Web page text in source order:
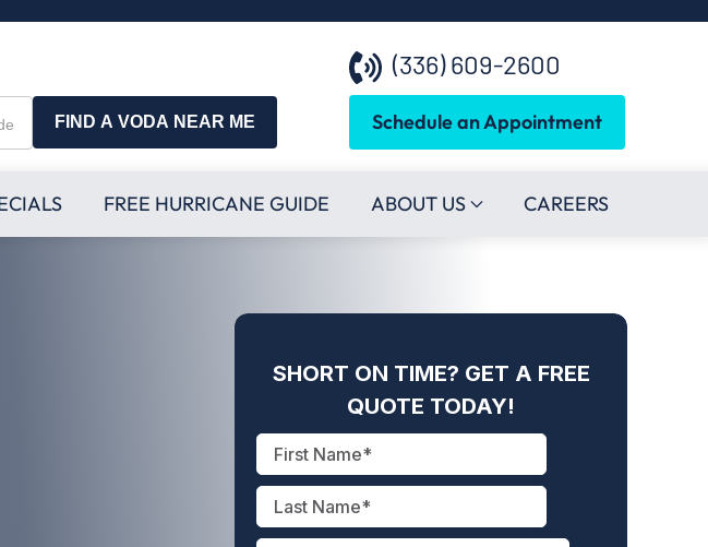
(336) 609-2600
FIND A VODA NEAR ME Schedule an Appointment
FREE HURRICANE GUIDE ABOUT US CAREERS